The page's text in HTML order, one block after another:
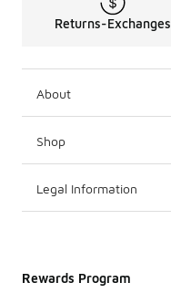
Returns-Exchanges
About
Shop
Legal Information
Rewards Program